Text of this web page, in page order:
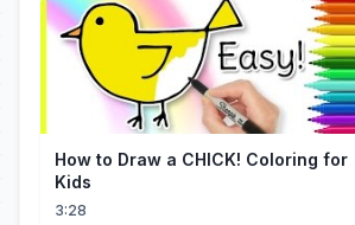
How to Draw a CHICK! Coloring for
Kids
3:28